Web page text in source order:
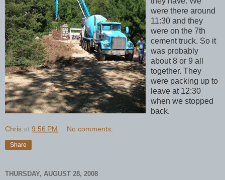
were there around
11:30 and they
were on the 7th
cement truck. So it
was probably
about 8 or 9 all
together. They
were packing up to
leave at 12:30
when we stopped
back.
Chris at 9:56 PM No comments:
Share
THURSDAY, AUGUST 28, 2008